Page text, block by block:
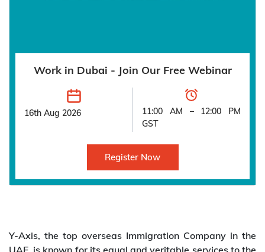
Work in Dubai - Join Our Free Webinar
16th Aug 2026
11:00 AM – 12:00 PM
GST
Register Now
Y-Axis, the top overseas Immigration Company in the
UAE, is known for its equal and veritable services to the